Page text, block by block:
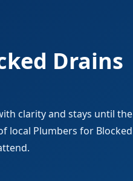
Drains
clarity and stays until the
local Plumbers for Blocked